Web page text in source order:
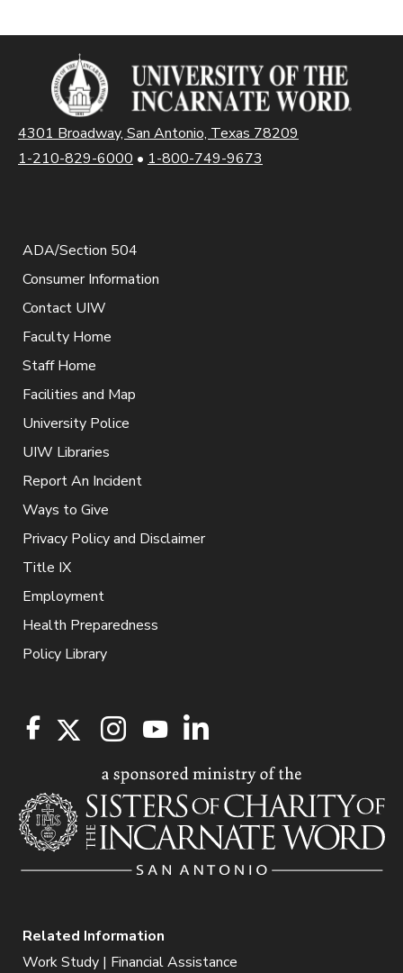
4301 Broadway, San Antonio, Texas 78209
1-210-829-6000 • 1-800-749-9673
ADA/Section 504
Consumer Information
Contact UIW
Faculty Home
Staff Home
Facilities and Map
University Police
UIW Libraries
Report An Incident
Ways to Give
Privacy Policy and Disclaimer
Title IX
Employment
Health Preparedness
Policy Library
Related Information
Work Study | Financial Assistance